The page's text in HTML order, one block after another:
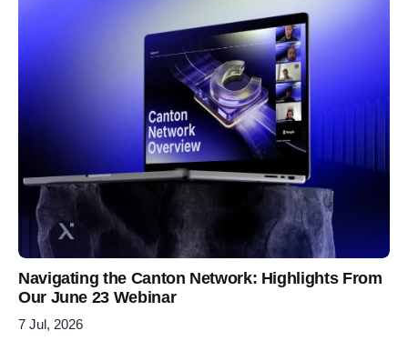
Navigating the Canton Network: Highlights From
Our June 23 Webinar
7 Jul, 2026